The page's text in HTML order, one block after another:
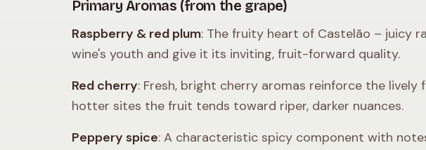
Primary Aromas (from the grape)
Raspberry & red plum: The fruity heart of Castelão – juicy
wine's youth and give it its inviting, fruit-forward quality.
Red cherry: Fresh, bright cherry aromas reinforce the
hotter sites the fruit tends toward riper, darker nuances.
Peppery spice: A characteristic spicy component with